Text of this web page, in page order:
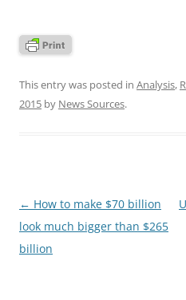
This entry was posted in Analysis,
2015 by News Sources.
Post
navigation
← How to make $70 billion
look much bigger than $265
billion